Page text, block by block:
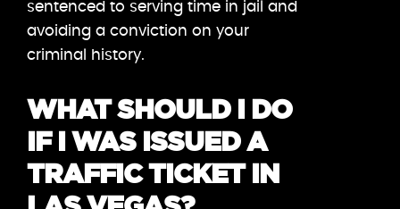
sentenced to serving time in jail and
avoiding a conviction on your
criminal history.
WHAT SHOULD I DO
IF I WAS ISSUED A
TRAFFIC TICKET IN